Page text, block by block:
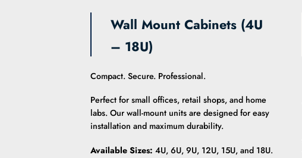
Wall Mount Cabinets (4U
– 18U)
Compact. Secure. Professional.
Perfect for small offices, retail shops, and home
labs. Our wall-mount units are designed for easy
installation and maximum durability.
Available Sizes: 4U, 6U, 9U, 12U, 15U, and 18U.